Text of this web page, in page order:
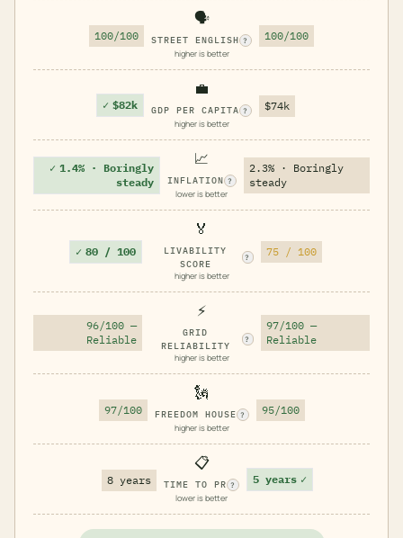
100/100
🗣️
STREET ENGLISH ?
higher is better
100/100
✓ $82k
💼
GDP PER CAPITA ?
higher is better
$74k
✓ 1.4% · Boringly
steady
📈
INFLATION ?
lower is better
2.3% · Boringly
steady
✓ 80 / 100
🏅
LIVABILITY
SCORE
?
higher is better
75 / 100
96/100 —
Reliable
⚡
GRID
RELIABILITY
?
higher is better
97/100 —
Reliable
97/100
🗽
FREEDOM HOUSE ?
higher is better
95/100
8 years
📋
TIME TO PR ?
lower is better
5 years ✓